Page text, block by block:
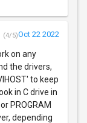
(4/5)Oct 22 2022
on any
the drivers,
to keep
in C drive in
PROGRAM
depending